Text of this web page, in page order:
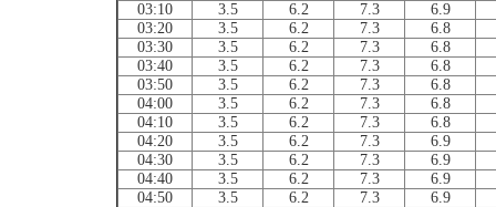
03:10
3.5 6.2 7.3
6.9
03:20
3.5 6.2 7.3
6.8
03:30
3.5 6.2 7.3
6.8
03:40
3.5 6.2 7.3
6.8
03:50
3.5 6.2 7.3
6.8
04:00
3.5 6.2 7.3
6.8
04:10
3.5 6.2 7.3
6.8
04:20
3.5 6.2 7.3
6.9
04:30
3.5 6.2 7.3
6.9
04:40
3.5 6.2 7.3
6.9
04:50
3.5 6.2 7.3
6.9